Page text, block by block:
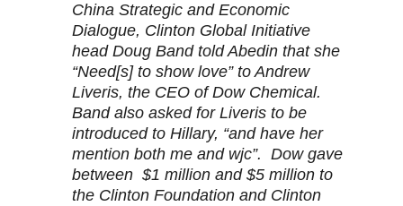
China Strategic and Economic
Dialogue, Clinton Global Initiative
head Doug Band told Abedin that she
“Need[s] to show love” to Andrew
Liveris, the CEO of Dow Chemical.
Band also asked for Liveris to be
introduced to Hillary, “and have her
mention both me and wjc”. Dow gave
between $1 million and $5 million to
the Clinton Foundation and Clinton